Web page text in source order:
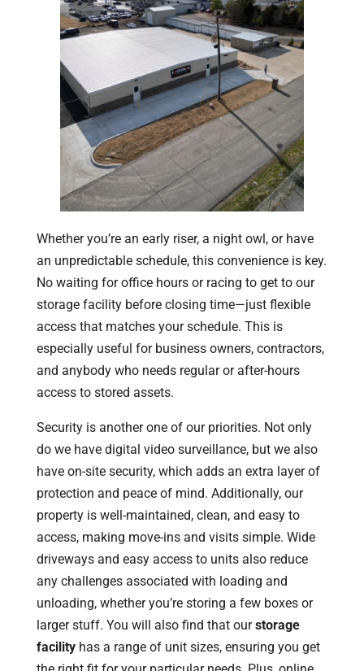
Whether you’re an early riser, a night owl, or have
an unpredictable schedule, this convenience is key.
No waiting for office hours or racing to get to our
storage facility before closing time—just flexible
access that matches your schedule. This is
especially useful for business owners, contractors,
and anybody who needs regular or after-hours
access to stored assets.
Security is another one of our priorities. Not only
do we have digital video surveillance, but we also
have on-site security, which adds an extra layer of
protection and peace of mind. Additionally, our
property is well-maintained, clean, and easy to
access, making move-ins and visits simple. Wide
driveways and easy access to units also reduce
any challenges associated with loading and
unloading, whether you’re storing a few boxes or
larger stuff. You will also find that ourstorage
facilityhas a range of unit sizes, ensuring you get